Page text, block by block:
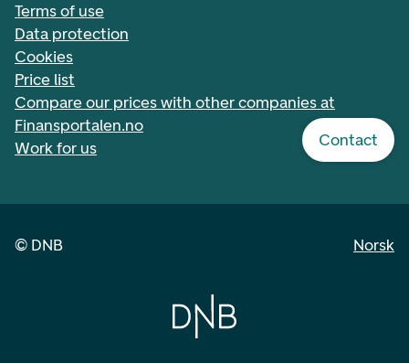
Contact
Terms of use
Data protection
Cookies
Price list
Compare our prices with other companies at
Finansportalen.no
Work for us
© DNB Norsk